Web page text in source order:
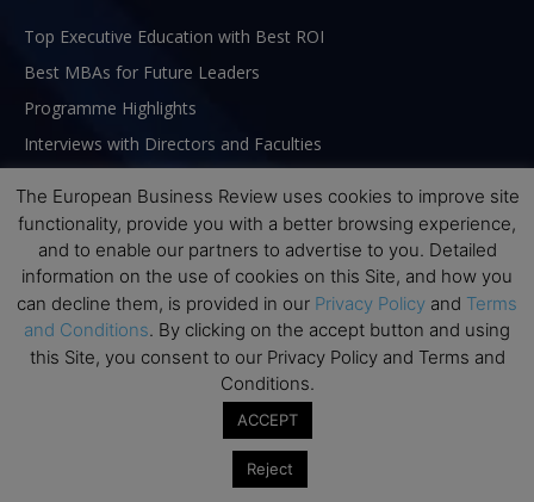
Top Executive Education with Best ROI
Best MBAs for Future Leaders
Programme Highlights
Interviews with Directors and Faculties
Success Stories
Executive Education Q&As
Executive Education Calendar
MBA Pulse Events
The European Business Review uses cookies to improve site
functionality, provide you with a better browsing experience,
and to enable our partners to advertise to you. Detailed
information on the use of cookies on this Site, and how you
can decline them, is provided in our Privacy Policy and Terms
and Conditions. By clicking on the accept button and using
this Site, you consent to our Privacy Policy and Terms and
Conditions.
ACCEPT
Reject